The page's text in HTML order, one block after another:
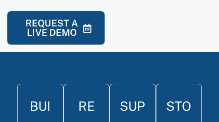
REQUEST A
LIVE DEMO
BUI
RE
SUP
STO